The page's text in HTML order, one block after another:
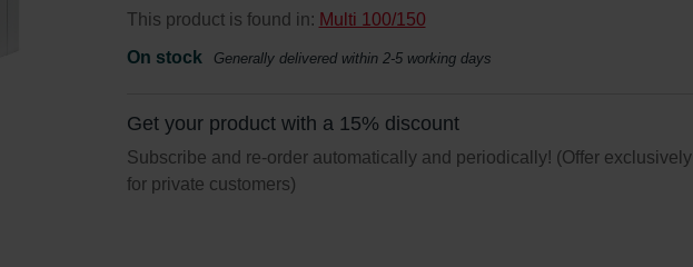
This product is found in: Multi 100/150
On stock
Generally delivered within 2-5 working days
Get your product with a 15% discount
Subscribe and re-order automatically and periodically! (Offer exclusively
for private customers)